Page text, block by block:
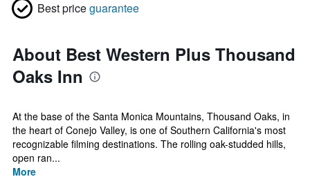
Best priceguarantee
About Best Western Plus Thousand
Oaks Inn
At the base of the Santa Monica Mountains, Thousand Oaks, in
the heart of Conejo Valley, is one of Southern California's most
recognizable filming destinations. The rolling oak-studded hills,
open ran...
More